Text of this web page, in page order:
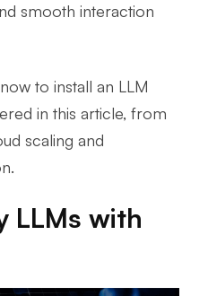
smooth interaction
to install an LLM
in this article, from
scaling and
LLMs with